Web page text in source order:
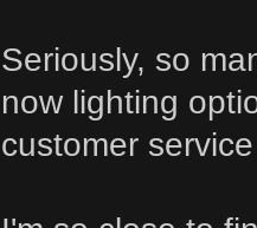
Seriously, so
now lighting
customer